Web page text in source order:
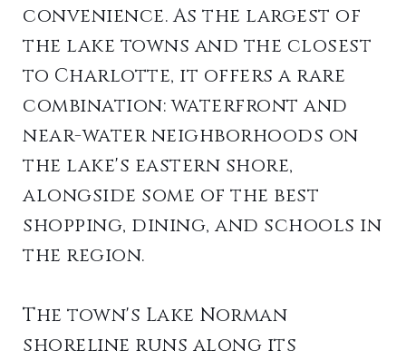
convenience. As the largest of
the lake towns and the closest
to Charlotte, it offers a rare
combination: waterfront and
near-water neighborhoods on
the lake's eastern shore,
alongside some of the best
shopping, dining, and schools in
the region.
The town's Lake Norman
shoreline runs along its